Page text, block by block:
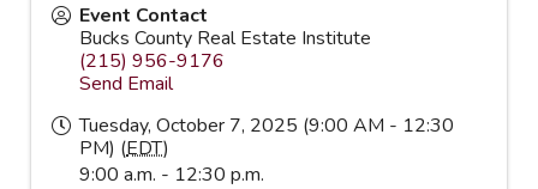
Event Contact
Bucks County Real Estate Institute
(215) 956-9176
Send Email
Tuesday, October 7, 2025 (9:00 AM - 12:30
PM) (EDT)
9:00 a.m. - 12:30 p.m.